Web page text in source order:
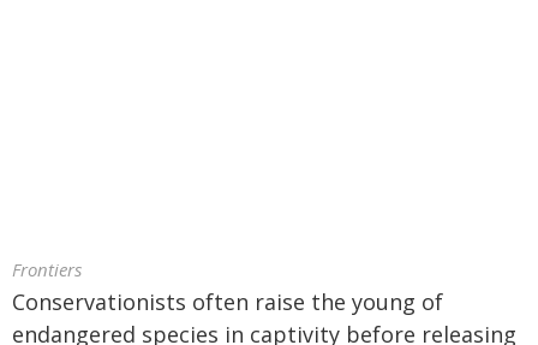
Frontiers
Conservationists often raise the young of
endangered species in captivity before releasing